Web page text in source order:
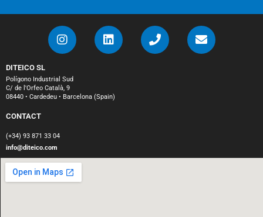
DITEICO SL
Polígono Industrial Sud
C/ de l'Orfeo Català, 9
08440 • Cardedeu • Barcelona (Spain)
CONTACT
(+34) 93 871 33 04
info@diteico.com